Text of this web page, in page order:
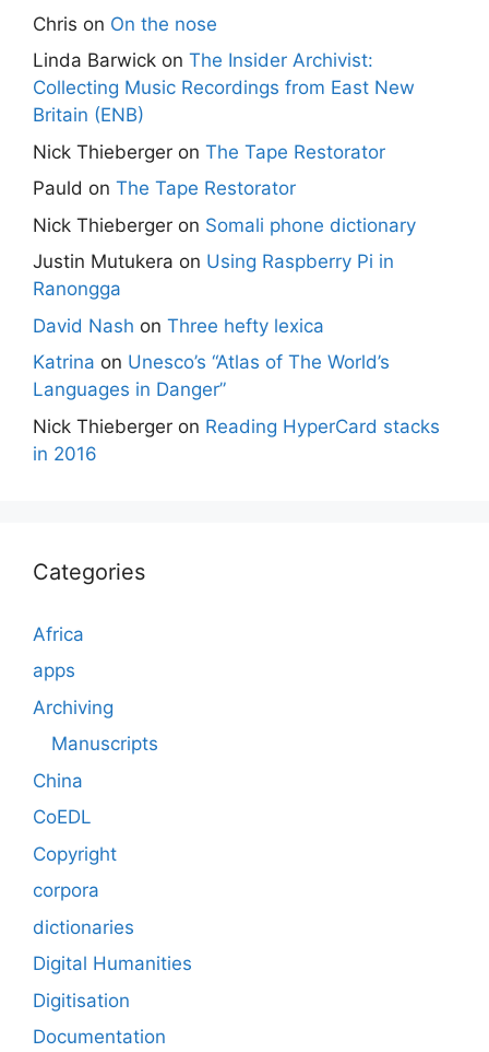
Chris on On the nose
Linda Barwick on The Insider Archivist:
Collecting Music Recordings from East New
Britain (ENB)
Nick Thieberger on The Tape Restorator
Pauld on The Tape Restorator
Nick Thieberger on Somali phone dictionary
Justin Mutukera on Using Raspberry Pi in
Ranongga
David Nash on Three hefty lexica
Katrina on Unesco’s “Atlas of The World’s
Languages in Danger”
Nick Thieberger on Reading HyperCard stacks
in 2016
Categories
Africa
apps
Archiving
Manuscripts
China
CoEDL
Copyright
corpora
dictionaries
Digital Humanities
Digitisation
Documentation